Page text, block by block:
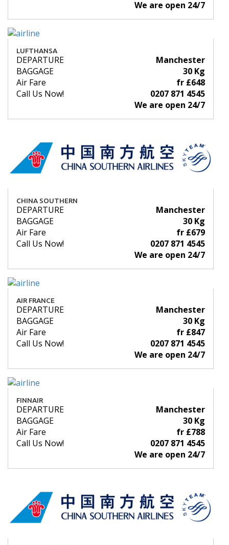
We are open 24/7
LUFTHANSA
DEPARTURE
Manchester
BAGGAGE
30 Kg
Air Fare
fr £648
Call Us Now!
0207 871 4545
We are open 24/7
CHINA SOUTHERN
DEPARTURE
Manchester
BAGGAGE
30 Kg
Air Fare
fr £679
Call Us Now!
0207 871 4545
We are open 24/7
AIR FRANCE
DEPARTURE
Manchester
BAGGAGE
30 Kg
Air Fare
fr £847
Call Us Now!
0207 871 4545
We are open 24/7
FINNAIR
DEPARTURE
Manchester
BAGGAGE
30 Kg
Air Fare
fr £788
Call Us Now!
0207 871 4545
We are open 24/7